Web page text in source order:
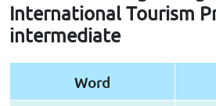
International Tourism
intermediate
Word